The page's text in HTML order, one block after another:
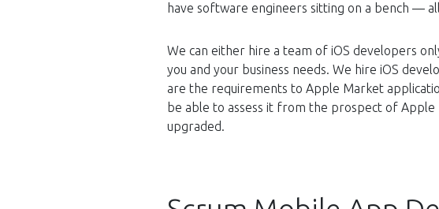
have software engineers sitting on a bench —
We can either hire a team of iOS developers
you and your business needs. We hire iOS
are the requirements to Apple Market
be able to assess it from the prospect of
upgraded.